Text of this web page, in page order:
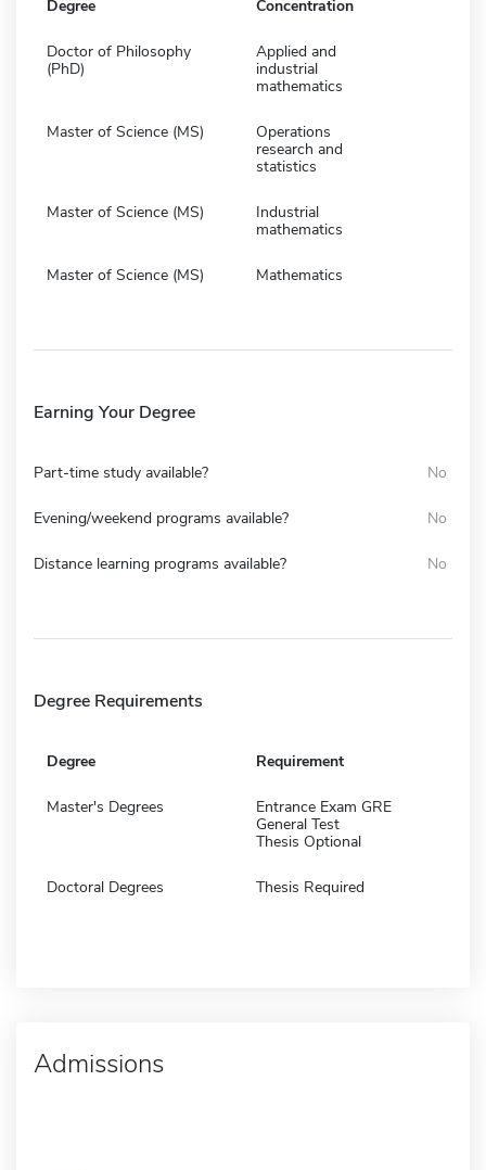
Degree Concentration
Doctor of Philosophy
(PhD)
Applied and
industrial
mathematics
Master of Science (MS)
Operations
research and
statistics
Master of Science (MS)
Industrial
mathematics
Master of Science (MS) Mathematics
Earning Your Degree
Part-time study available? No
Evening/weekend programs available? No
Distance learning programs available? No
Degree Requirements
Degree Requirement
Master's Degrees
Entrance Exam GRE
General Test
Thesis Optional
Doctoral Degrees Thesis Required
Admissions